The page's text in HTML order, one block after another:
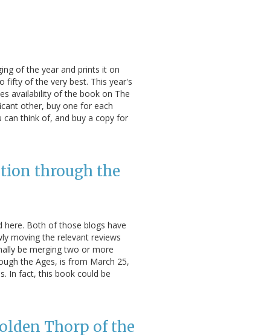
of the year and prints it on
fifty of the very best. This year's
availability of the book on The
other, buy one for each
can think of, and buy a copy for
through the
here. Both of those blogs have
moving the relevant reviews
be merging two or more
the Ages, is from March 25,
In fact, this book could be
Thorp of the